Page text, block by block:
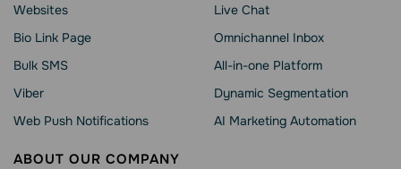
Websites
Bio Link Page
Bulk SMS
Viber
Web Push Notifications
Live Chat
Omnichannel Inbox
All-in-one Platform
Dynamic Segmentation
AI Marketing Automation
ABOUT OUR COMPANY